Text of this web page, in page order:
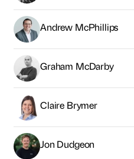
Jon Dudgeon
Stuart Miller
Tim Barrett
David Cullingford